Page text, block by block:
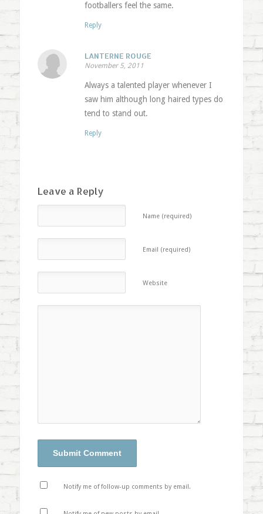
footballers feel the same.
Reply
LANTERNE ROUGE
November 5, 2011
Always a talented player whenever I
saw him although long haired types do
tend to stand out.
Reply
Leave a Reply
Name (required)
Email (required)
Website
Notify me of follow-up comments by email.